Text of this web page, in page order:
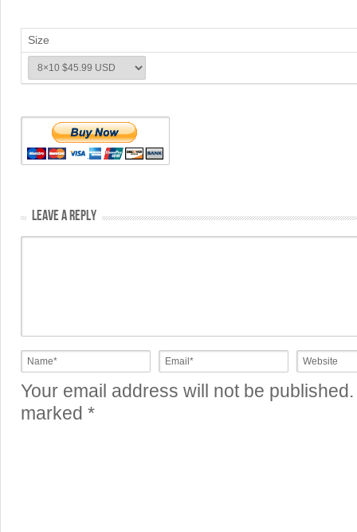
Size
LEAVE A REPLY
Your email address will not be
marked *